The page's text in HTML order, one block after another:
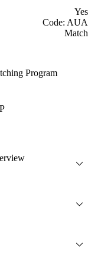
Yes
Code: AUA
Match
Program